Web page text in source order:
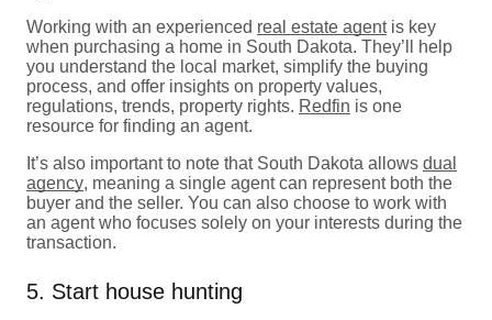
Working with an experienced real estate agentis key
when purchasing a home in South Dakota. They’ll help
you understand the local market, simplify the buying
process, and offer insights on property values,
regulations, trends, property rights. Redfin is one
resource for finding an agent.
It’s also important to note that South Dakota allows dual
agency, meaning a single agent can represent both the
buyer and the seller. You can also choose to work with
an agent who focuses solely on your interests during the
transaction.
5. Start house hunting